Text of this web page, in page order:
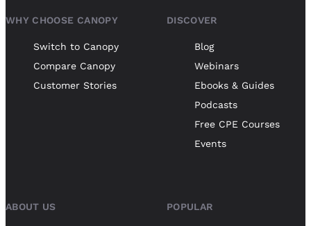
WHY CHOOSE CANOPY
Switch to Canopy
Compare Canopy
Customer Stories
DISCOVER
Blog
Webinars
Ebooks & Guides
Podcasts
Free CPE Courses
Events
ABOUT US POPULAR